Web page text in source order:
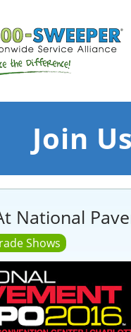
Join
National
Shows